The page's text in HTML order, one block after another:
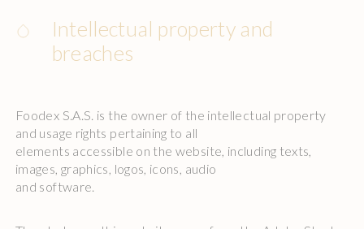
Intellectual property and
breaches
Foodex S.A.S. is the owner of the intellectual property
and usage rights pertaining to all
elements accessible on the website, including texts,
images, graphics, logos, icons, audio
and software.